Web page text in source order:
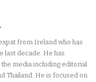
from Ireland who has
last decade. He has
media including editorial
Thailand. He is focused on